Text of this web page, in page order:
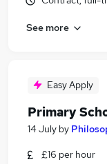
See more
Easy Apply
Primary
14 July by
£16 per hour